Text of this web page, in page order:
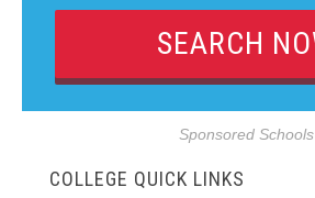
Sponsored Schools
COLLEGE QUICK LINKS